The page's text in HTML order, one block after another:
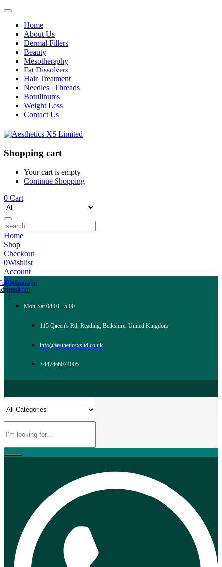
Home
About Us
Dermal Fillers
Beauty
Mesotheraphy
Fat Dissolvers
Hair Treatment
Needles | Threads
Botulinums
Weight Loss
Contact Us
Shopping cart
Your cart is empty
Continue Shopping
0 Cart
Home
Shop
Checkout
0Wishlist
Account
icon-
f
Tb-icon-
instagram
Whatsapp
Mon-Sat 08:00 - 5:00
115 Queen's Rd, Reading, Berkshire, United Kingdom
info@aestheticsxsltd.co.uk
+447466074005